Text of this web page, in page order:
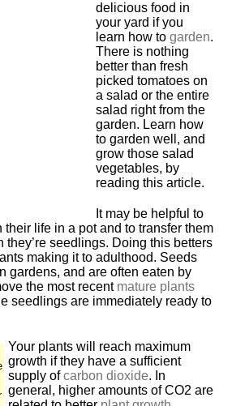
delicious food in
your yard if you
learn how togarden.
There is nothing
better than fresh
picked tomatoes on
a salad or the entire
salad right from the
garden. Learn how
to garden well, and
grow those salad
vegetables, by
reading this article.
It may be helpful to
their life in a pot and to transfer them
they’re seedlings. Doing this betters
making it to adulthood. Seeds
gardens, and are often eaten by
the most recent mature plants
seedlings are immediately ready to
Your plants will reach maximum
growth if they have a sufficient
supply ofcarbon dioxide. In
general, higher amounts of CO2 are